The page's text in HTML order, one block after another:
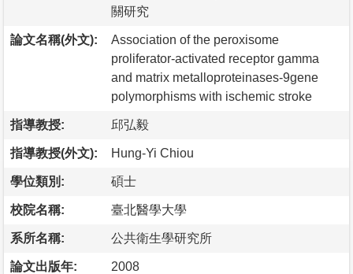
關研究
論文名稱(外文):
Association of the peroxisome
proliferator-activated receptor gamma
and matrix metalloproteinases-9gene
polymorphisms with ischemic stroke
指導教授: 邱弘毅
指導教授(外文): Hung-Yi Chiou
學位類別: 碩士
校院名稱: 臺北醫學大學
系所名稱: 公共衛生學研究所
論文出版年: 2008